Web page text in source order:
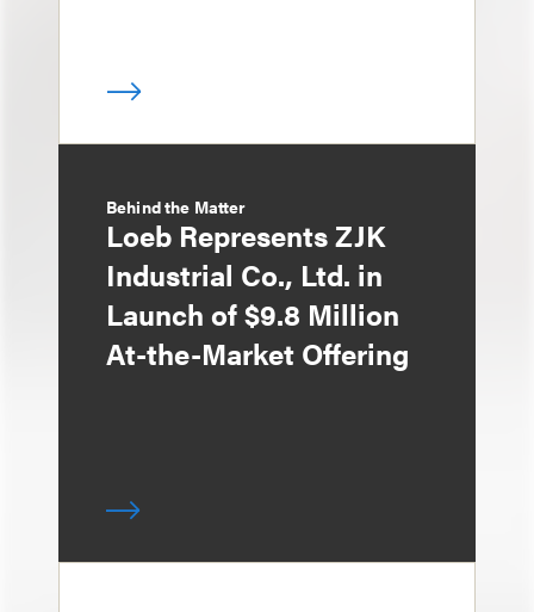
Behind the Matter
Loeb Represents ZJK
Industrial Co., Ltd. in
Launch of $9.8 Million
At-the-Market Offering